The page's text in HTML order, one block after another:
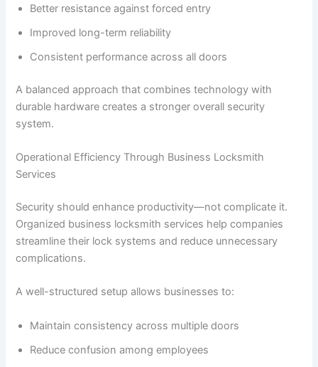
Better resistance against forced entry
Improved long-term reliability
Consistent performance across all doors
A balanced approach that combines technology with
durable hardware creates a stronger overall security
system.
Operational Efficiency Through Business Locksmith
Services
Security should enhance productivity—not complicate it.
Organized business locksmith services help companies
streamline their lock systems and reduce unnecessary
complications.
A well-structured setup allows businesses to:
Maintain consistency across multiple doors
Reduce confusion among employees